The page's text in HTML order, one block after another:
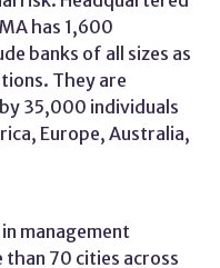
has 1,600
banks of all sizes as
They are
35,000 individuals
Europe, Australia,
management
70 cities across